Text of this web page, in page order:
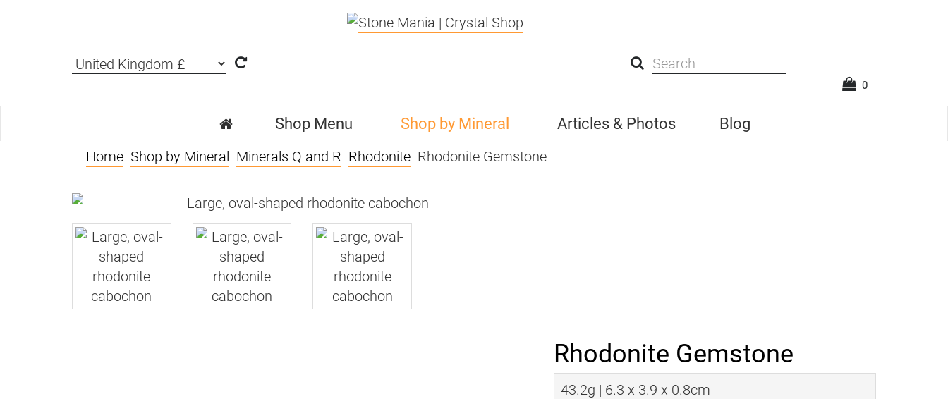
0
Shop Menu Shop by Mineral Articles & Photos Blog
Home Shop by Mineral Minerals Q and R Rhodonite Rhodonite Gemstone
Rhodonite Gemstone
43.2g | 6.3 x 3.9 x 0.8cm